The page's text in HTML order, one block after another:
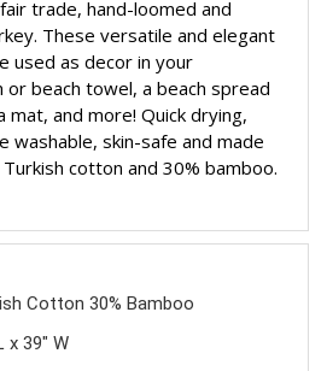
trade, hand-loomed and
These versatile and elegant
used as decor in your
beach towel, a beach spread
mat, and more! Quick drying,
washable, skin-safe and made
cotton and 30% bamboo.
Cotton 30% Bamboo
x 39" W